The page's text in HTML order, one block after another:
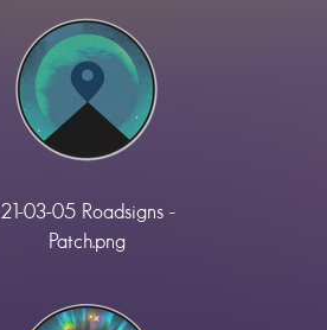
21-03-05 Roadsigns -
Patch.png